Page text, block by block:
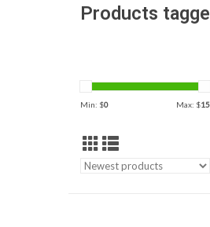
Products
Min: $0 Max: $15